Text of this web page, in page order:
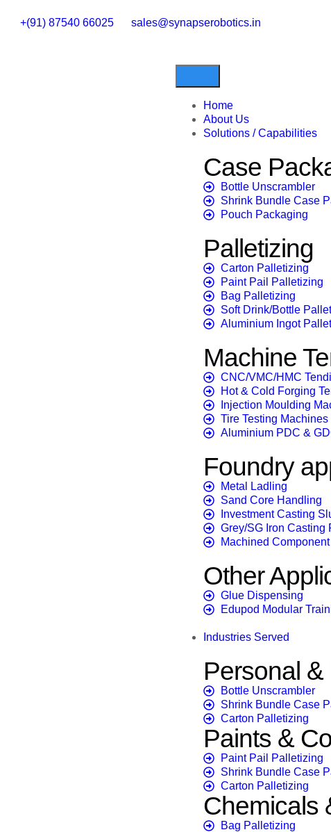
+(91) 87540 66025 sales@synapserobotics.in
Home
About Us
Solutions / Capabilities
Case
Bottle Unscrambler
Shrink Bundle Case
Pouch Packaging
Palletizing
Carton Palletizing
Paint Pail Palletizing
Bag Palletizing
Soft Drink/Bottle
Aluminium Ingot
Machine
CNC/VMC/HMC
Hot & Cold Forging
Injection Moulding
Tire Testing Machines
Aluminium PDC &
Foundry
Metal Ladling
Sand Core Handling
Investment Casting
Grey/SG Iron Casting
Machined
Other
Glue Dispensing
Edupod Modular
Industries Served
Personal
Bottle Unscrambler
Shrink Bundle Case
Carton Palletizing
Paints &
Paint Pail Palletizing
Shrink Bundle Case
Carton Palletizing
Chemicals
Bag Palletizing